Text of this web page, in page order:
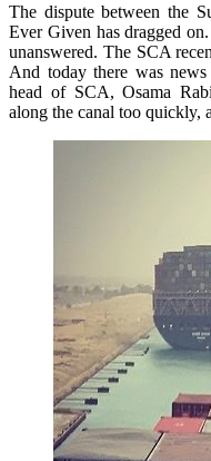
The dispute between the
Ever Given has dragged
unanswered. The SCA
And today there was
head of SCA, Osama
along the canal too quickly,